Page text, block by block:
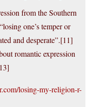
from the Southern
one’s temper or
and desperate”.[11]
romantic expression
losing-my-religion-r-